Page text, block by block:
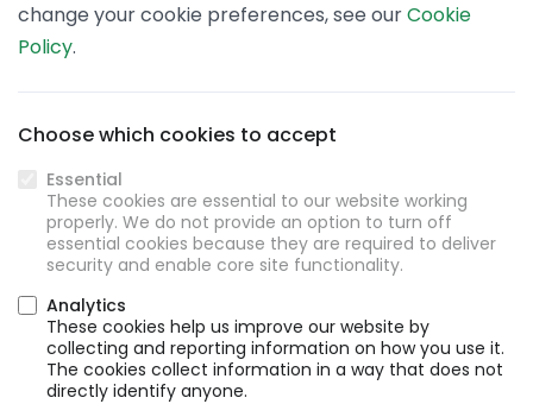
change your cookie preferences, see ourCookie
Policy.
Choose which cookies to accept
Essential
These cookies are essential to our website working
properly. We do not provide an option to turn off
essential cookies because they are required to deliver
security and enable core site functionality.
Analytics
These cookies help us improve our website by
collecting and reporting information on how you use it.
The cookies collect information in a way that does not
directly identify anyone.